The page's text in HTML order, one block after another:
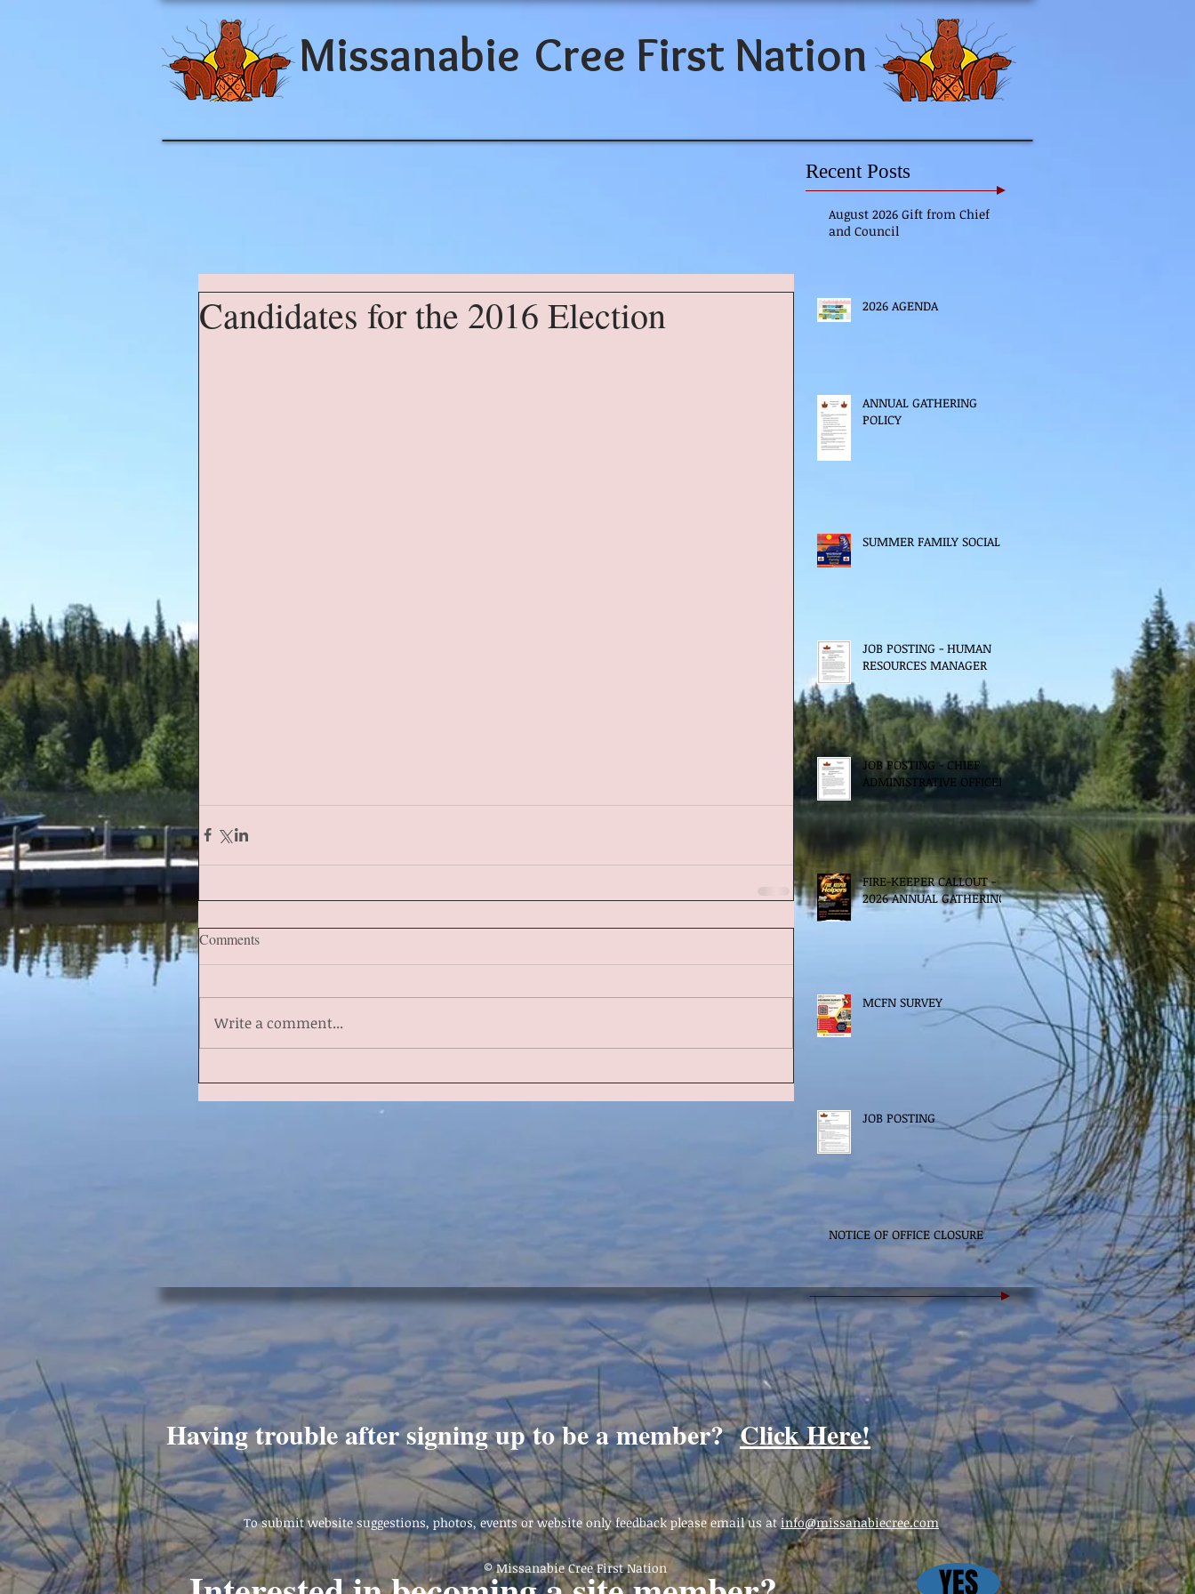
Missanabie Cree First Nation
Recent Posts
Candidates for the 2016 Election
Comments
Write a comment...
August 2026 Gift from Chief
and Council
2026 AGENDA
ANNUAL GATHERING
POLICY
SUMMER FAMILY SOCIAL
JOB POSTING - HUMAN
RESOURCES MANAGER
JOB POSTING - CHIEF
ADMINISTRATIVE OFFICER
FIRE-KEEPER CALLOUT -
2026 ANNUAL GATHERING
MCFN SURVEY
JOB POSTING
NOTICE OF OFFICE CLOSURE
Having trouble after signing up to be a member?Click Here!
To submit website suggestions, photos, events or website only feedback please email us atinfo@missanabiecree.com
YES
© Missanabie Cree First Nation